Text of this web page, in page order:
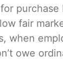
fair
when
owe